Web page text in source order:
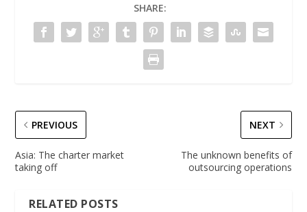
SHARE:
PREVIOUS
Asia: The charter market
taking off
NEXT
The unknown benefits of
outsourcing operations
RELATED POSTS